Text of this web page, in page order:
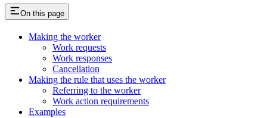
On this page
Making the worker
Work requests
Work responses
Cancellation
Making the rule that uses the worker
Referring to the worker
Work action requirements
Examples